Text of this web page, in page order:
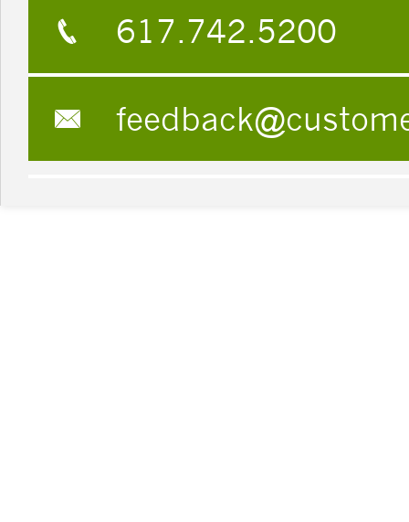
617.742.5200